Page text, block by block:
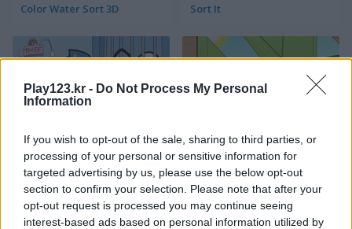
Play123.kr - Do Not Process My Personal
Information
If you wish to opt-out of the sale, sharing to third parties, or
processing of your personal or sensitive information for
targeted advertising by us, please use the below opt-out
section to confirm your selection. Please note that after your
opt-out request is processed you may continue seeing
interest-based ads based on personal information utilized by
Color Water Sort 3D Sort It
Thief Puzzle Kids Puzzle Adventure